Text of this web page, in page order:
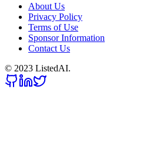
About Us
Privacy Policy
Terms of Use
Sponsor Information
Contact Us
© 2023 ListedAI.